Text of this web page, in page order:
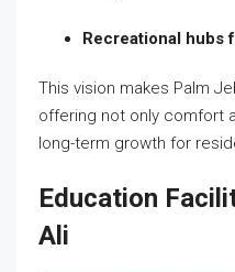
Recreational hubs
This vision makes Palm
offering not only comfort
long-term growth for
Education
Ali